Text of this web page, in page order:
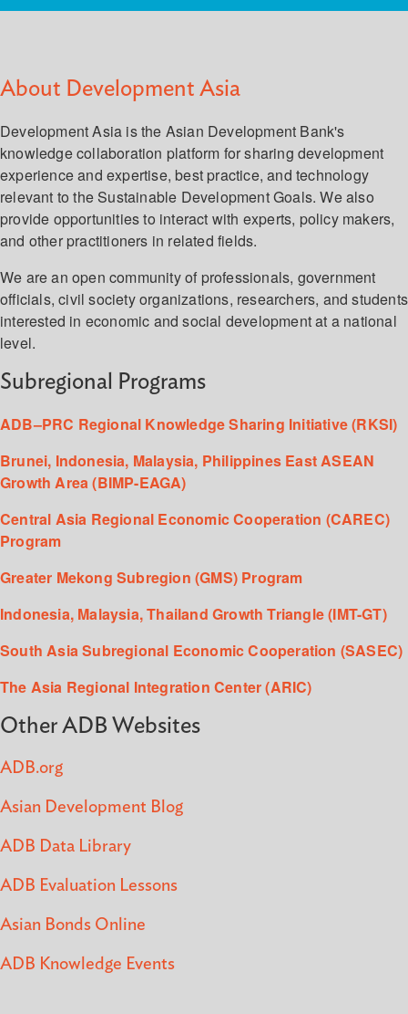
About Development Asia
Development Asia is the Asian Development Bank's
knowledge collaboration platform for sharing development
experience and expertise, best practice, and technology
relevant to the Sustainable Development Goals. We also
provide opportunities to interact with experts, policy makers,
and other practitioners in related fields.
We are an open community of professionals, government
officials, civil society organizations, researchers, and students
interested in economic and social development at a national
level.
Subregional Programs
ADB–PRC Regional Knowledge Sharing Initiative (RKSI)
Brunei, Indonesia, Malaysia, Philippines East ASEAN
Growth Area (BIMP-EAGA)
Central Asia Regional Economic Cooperation (CAREC)
Program
Greater Mekong Subregion (GMS) Program
Indonesia, Malaysia, Thailand Growth Triangle (IMT-GT)
South Asia Subregional Economic Cooperation (SASEC)
The Asia Regional Integration Center (ARIC)
Other ADB Websites
ADB.org
Asian Development Blog
ADB Data Library
ADB Evaluation Lessons
Asian Bonds Online
ADB Knowledge Events